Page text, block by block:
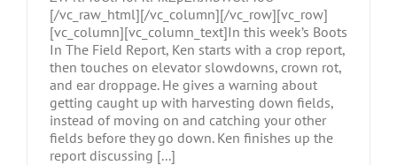
[/vc_raw_html][/vc_column][/vc_row][vc_row]
[vc_column][vc_column_text]In this week’s Boots
In The Field Report, Ken starts with a crop report,
then touches on elevator slowdowns, crown rot,
and ear droppage. He gives a warning about
getting caught up with harvesting down fields,
instead of moving on and catching your other
fields before they go down. Ken finishes up the
report discussing [...]